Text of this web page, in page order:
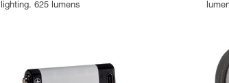
lighting. 625 lumens